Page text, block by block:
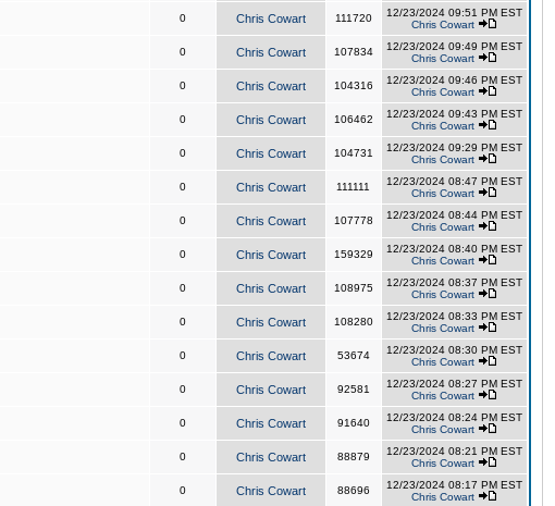
0 Chris Cowart 111720
12/23/2024 09:51 PM EST
Chris Cowart
0 Chris Cowart 107834
12/23/2024 09:49 PM EST
Chris Cowart
0 Chris Cowart 104316
12/23/2024 09:46 PM EST
Chris Cowart
0 Chris Cowart 106462
12/23/2024 09:43 PM EST
Chris Cowart
0 Chris Cowart 104731
12/23/2024 09:29 PM EST
Chris Cowart
0 Chris Cowart 111111
12/23/2024 08:47 PM EST
Chris Cowart
0 Chris Cowart 107778
12/23/2024 08:44 PM EST
Chris Cowart
0 Chris Cowart 159329
12/23/2024 08:40 PM EST
Chris Cowart
0 Chris Cowart 108975
12/23/2024 08:37 PM EST
Chris Cowart
0 Chris Cowart 108280
12/23/2024 08:33 PM EST
Chris Cowart
0 Chris Cowart 53674
12/23/2024 08:30 PM EST
Chris Cowart
0 Chris Cowart 92581
12/23/2024 08:27 PM EST
Chris Cowart
0 Chris Cowart 91640
12/23/2024 08:24 PM EST
Chris Cowart
0 Chris Cowart 88879
12/23/2024 08:21 PM EST
Chris Cowart
0 Chris Cowart 88696
12/23/2024 08:17 PM EST
Chris Cowart